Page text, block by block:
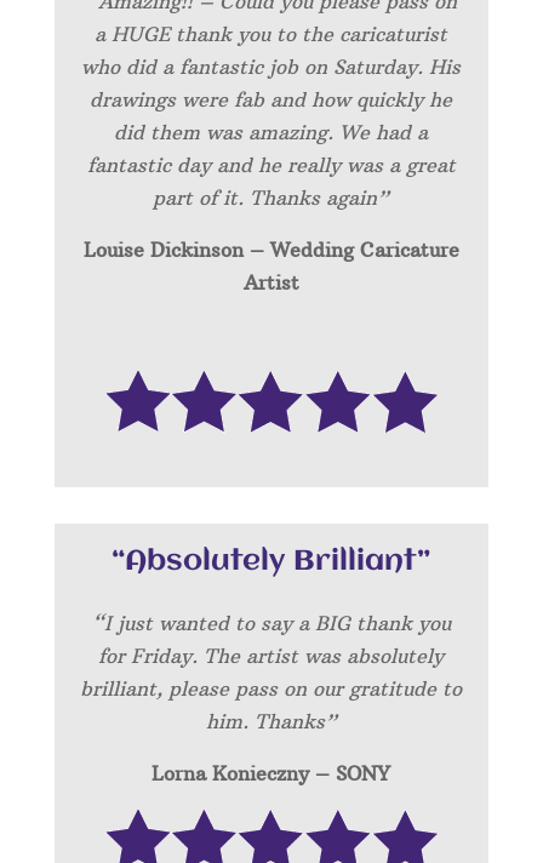
a HUGE thank you to the caricaturist
who did a fantastic job on Saturday. His
drawings were fab and how quickly he
did them was amazing. We had a
fantastic day and he really was a great
part of it. Thanks again”
Louise Dickinson – Wedding Caricature
Artist
“Absolutely Brilliant”
“I just wanted to say a BIG thank you
for Friday. The artist was absolutely
brilliant, please pass on our gratitude to
him. Thanks”
Lorna Konieczny – SONY